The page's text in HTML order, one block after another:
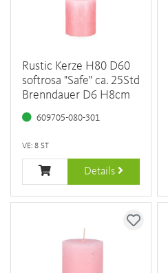
Rustic Kerze H80 D60
softrosa "Safe" ca. 25Std
Brenndauer D6 H8cm
609705-080-301
VE: 8 ST
Details